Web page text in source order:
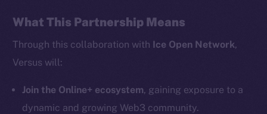
What This Partnership Means
Through this collaboration with Ice Open Network,
Versus will:
Join the Online+ ecosystem, gaining exposure to a
dynamic and growing Web3 community.
Social
Instagram
LinkedIn